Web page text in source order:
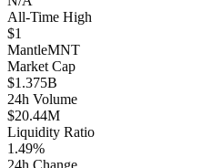
All-Time High
$1
MantleMNT
Market Cap
$1.375B
24h Volume
$20.44M
Liquidity Ratio
1.49%